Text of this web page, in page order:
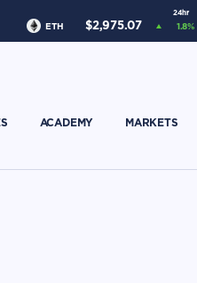
24hr
ETH $2,975.07 1.8%
ACADEMY MARKETS